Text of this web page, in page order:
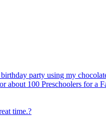
party using my
100 Preschoolers for a
time.?